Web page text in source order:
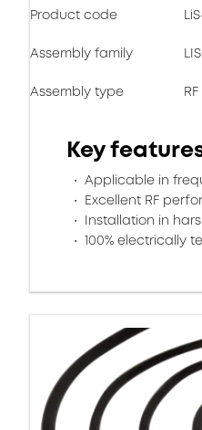
Product code
Assembly family
Assembly type
Key
Applicable in
Excellent RF
Installation in
100% electrically